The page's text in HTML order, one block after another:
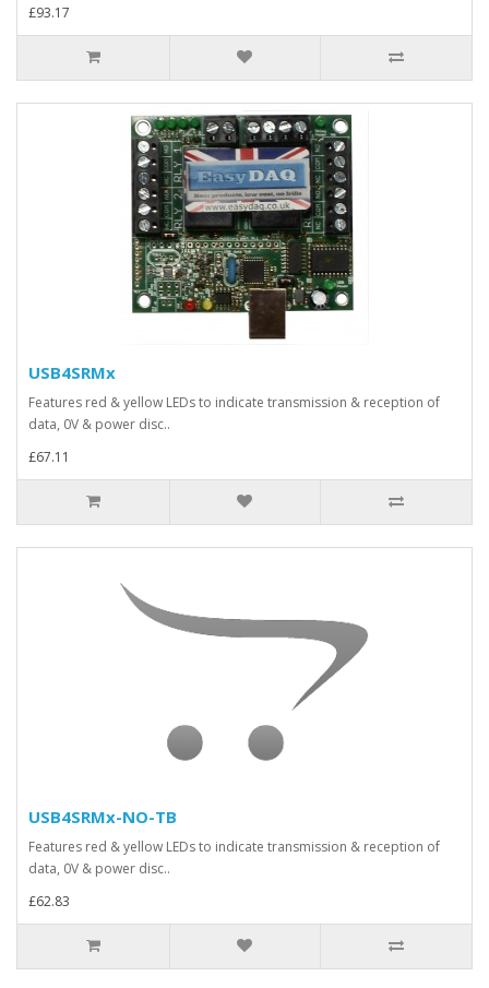
£93.17
USB4SRMx
Features red & yellow LEDs to indicate transmission & reception of
data, 0V & power disc..
£67.11
USB4SRMx-NO-TB
Features red & yellow LEDs to indicate transmission & reception of
data, 0V & power disc..
£62.83